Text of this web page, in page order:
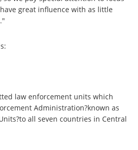
great influence with as little
law enforcement units which
Administration?known as
all seven countries in Central